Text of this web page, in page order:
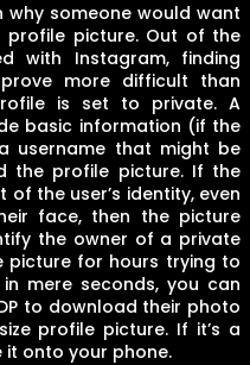
why someone would want
profile picture. Out of the
with Instagram, finding
more difficult than
is set to private. A
basic information (if the
username that might be
the profile picture. If the
the user’s identity, even
face, then the picture
the owner of a private
picture for hours trying to
mere seconds, you can
to download their photo
profile picture. If it’s a
onto your phone.